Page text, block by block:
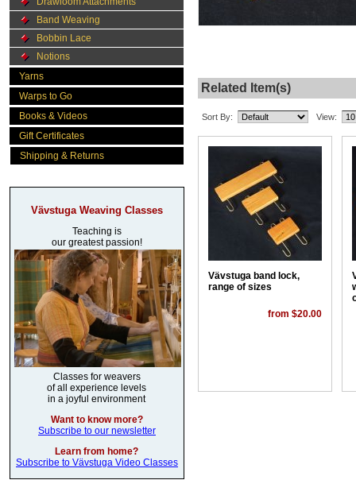
Band Weaving
Bobbin Lace
Notions
Yarns
Warps to Go
Books & Videos
Gift Certificates
Shipping & Returns
Vävstuga Weaving Classes
Teaching is
our greatest passion!
Classes for weavers
of all experience levels
in a joyful environment
Want to know more?
Subscribe to our newsletter
Learn from home?
Subscribe to Vävstuga Video Classes
Related Item(s)
Sort By: View:
Vävstuga band lock,
range of sizes
from $20.00